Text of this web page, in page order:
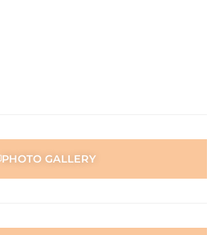
PHOTO GALLERY